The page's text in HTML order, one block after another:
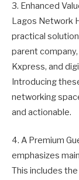
3. Enhanced
Lagos Network
practical
parent
Kxpress, and
Introducing
networking
and actionable.
4. A Premium
emphasizes
This includes